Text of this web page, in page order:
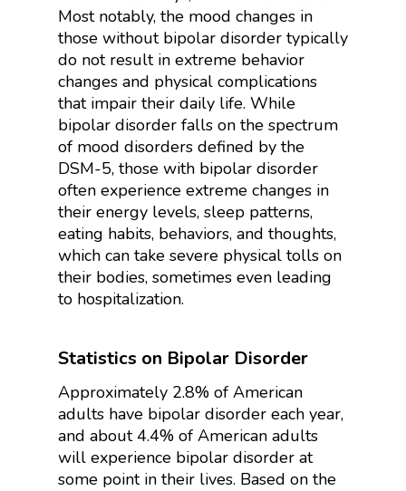
Most notably, the mood changes in
those without bipolar disorder typically
do not result in extreme behavior
changes and physical complications
that impair their daily life. While
bipolar disorder falls on the spectrum
of mood disorders defined by the
DSM-5, those with bipolar disorder
often experience extreme changes in
their energy levels, sleep patterns,
eating habits, behaviors, and thoughts,
which can take severe physical tolls on
their bodies, sometimes even leading
to hospitalization.
Statistics on Bipolar Disorder
Approximately 2.8% of American
adults have bipolar disorder each year,
and about 4.4% of American adults
will experience bipolar disorder at
some point in their lives. Based on the